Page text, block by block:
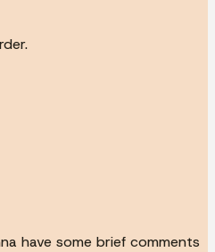
have some brief comments